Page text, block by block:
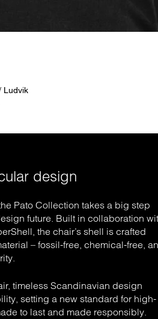
Ludvik
design
Pato Collection takes a big step
future. Built in collaboration
the chair’s shell is crafted
– fossil-free, chemical-free,
timeless Scandinavian design
setting a new standard for high-
to last and made responsibly.